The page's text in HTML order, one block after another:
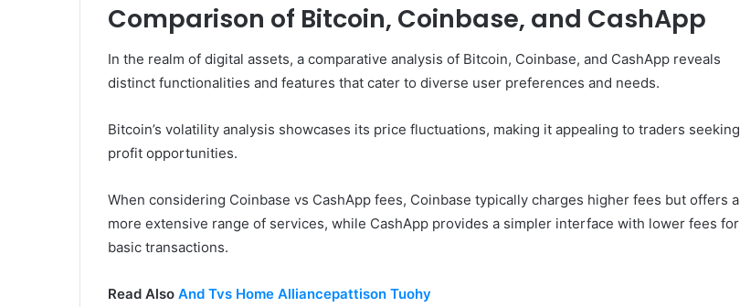
Comparison of Bitcoin, Coinbase, and CashApp
In the realm of digital assets, a comparative analysis of Bitcoin, Coinbase, and CashApp reveals
distinct functionalities and features that cater to diverse user preferences and needs.
Bitcoin’s volatility analysis showcases its price fluctuations, making it appealing to traders seeking
profit opportunities.
When considering Coinbase vs CashApp fees, Coinbase typically charges higher fees but offers a
more extensive range of services, while CashApp provides a simpler interface with lower fees for
basic transactions.
Read Also And Tvs Home Alliancepattison Tuohy